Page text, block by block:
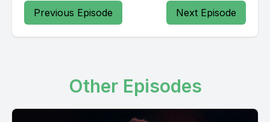
Previous Episode Next Episode
Other Episodes